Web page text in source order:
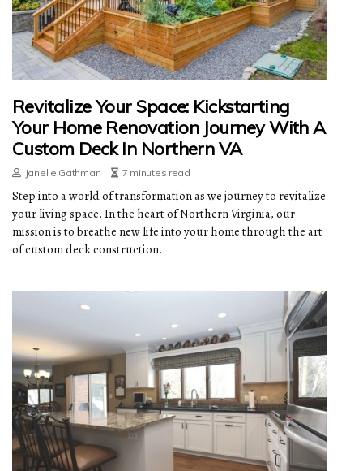
Revitalize Your Space: Kickstarting
Your Home Renovation Journey With A
Custom Deck In Northern VA
Janelle Gathman 7 minutes read
Step into a world of transformation as we journey to revitalize
your living space. In the heart of Northern Virginia, our
mission is to breathe new life into your home through the art
of custom deck construction.